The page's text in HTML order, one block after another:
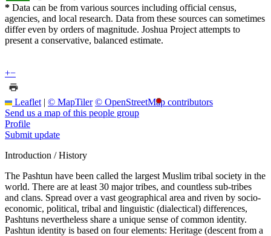
* Data can be from various sources including official census,
agencies, and local research. Data from these sources can sometimes
differ even by orders of magnitude. Joshua Project attempts to
present a conservative, balanced estimate.
+−
Leaflet | © MapTiler © OpenStreetMap contributors
Send us a map of this people group
Profile
Submit update
Introduction / History
The Pashtun have been called the largest Muslim tribal society in the
world. There are at least 30 major tribes, and countless sub-tribes
and clans. Spread over a vast geographical area and riven by socio-
economic, political, tribal and linguistic (dialectical) differences,
Pashtuns nevertheless share a unique sense of common identity.
Pashtun identity is based on four elements: Heritage (descent from a